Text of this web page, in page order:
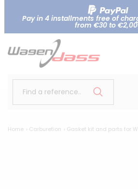
Pay in 4 installments free of
from €30 to
Find a reference..
Home Carburetion Gasket kit and parts for